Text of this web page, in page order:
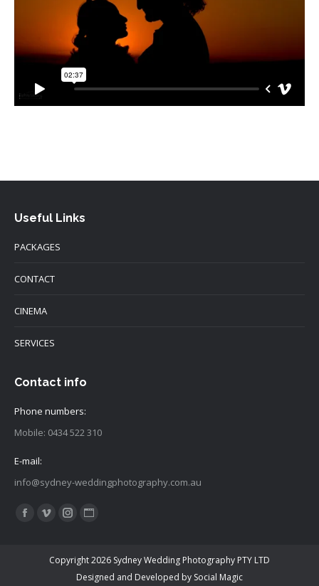
Useful Links
PACKAGES
CONTACT
CINEMA
SERVICES
Contact info
Phone numbers:
Mobile: 0434 522 310
E-mail:
info@sydney-weddingphotography.com.au
Find us on:
Facebook
opens
Vimeo
opens
Instagram
opens
Website
opens
in
Copyright 2026 Sydney Wedding Photography PTY LTD
Designed and Developed by Social Magic